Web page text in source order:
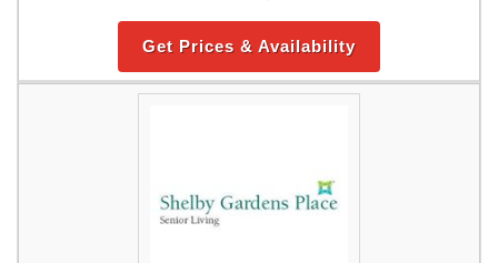
Get Prices & Availability